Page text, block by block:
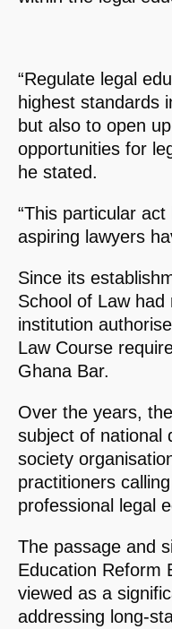
“Regulate legal
highest standards
but also to open
opportunities for
he stated.
“This particular
aspiring lawyers
Since its
School of Law
institution
Law Course
Ghana Bar.
Over the years,
subject of national
society
practitioners
professional legal
The passage and
Education Reform
viewed as a
addressing long-